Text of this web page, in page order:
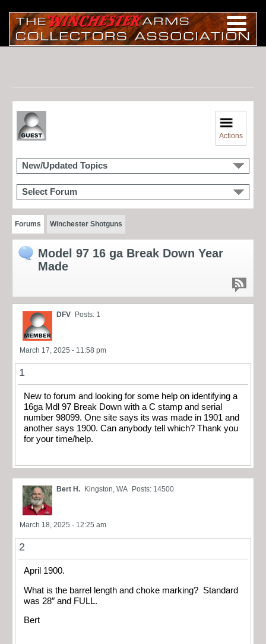
Actions
New/Updated Topics
Select Forum
Forums Winchester Shotguns
Model 97 16 ga Break Down Year
Made
DFV Posts: 1
March 17, 2025 - 11:58 pm
1
New to forum and looking for some help on identifying a
16ga Mdl 97 Break Down with a C stamp and serial
number 98099. One site says its was made in 1901 and
another says 1900. Can anybody tell which? Thank you
for your time/help.
Bert H. Kingston, WA Posts: 14500
March 18, 2025 - 12:25 am
2
April 1900.
What is the barrel length and choke marking? Standard
was 28″ and FULL.
Bert